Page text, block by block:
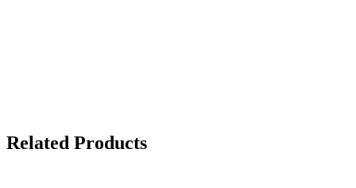
Related Products